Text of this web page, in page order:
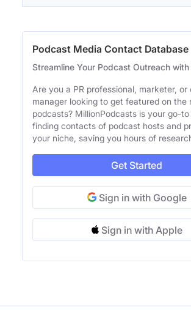
Podcast Media Contact Database
Streamline Your Podcast Outreach with
Are you a PR professional, marketer, or
manager looking to get featured on the
podcasts? MillionPodcasts is your go-
finding contacts of podcast hosts and
your niche, saving you hours of
Get Started
Sign in with Google
Sign in with Apple